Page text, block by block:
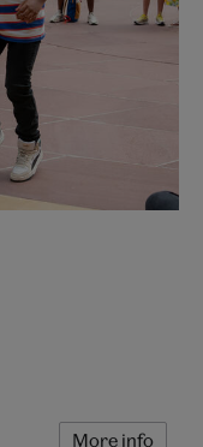
More info